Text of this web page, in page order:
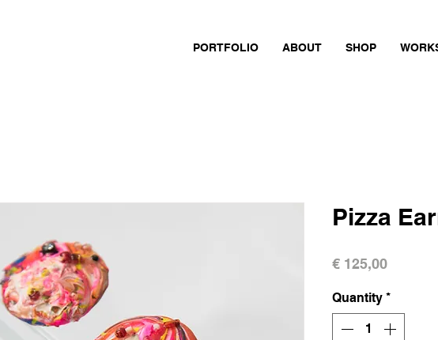
PORTFOLIO ABOUT SHOP
Pizza
€ 125,00Price
Quantity *